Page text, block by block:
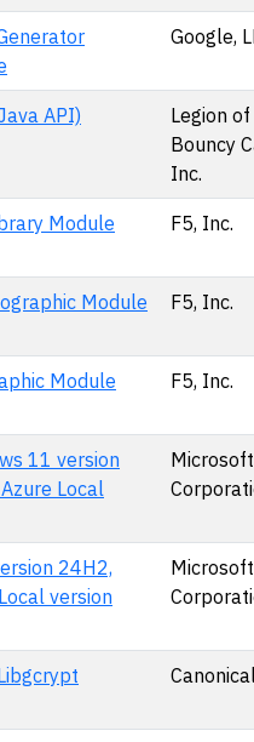
Google,
API)
Legion
Bouncy
Inc.
Module F5, Inc.
Module F5, Inc.
Module F5, Inc.
11 version
Local
Microsoft
24H2,
version
Microsoft